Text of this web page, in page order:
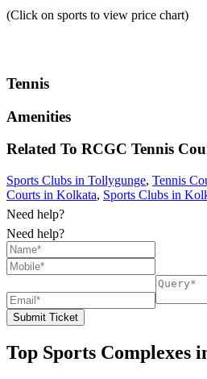
(Click on sports to view price chart)
Tennis
Amenities
Related To RCGC Tennis
Sports Clubs in Tollygunge, Tennis
Courts in Kolkata, Sports Clubs in
Need help?
Need help?
Submit Ticket
Top Sports Complexes